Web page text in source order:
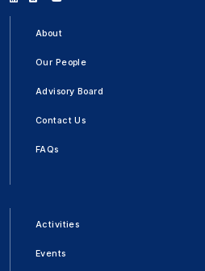
About
Our People
Advisory Board
Contact Us
FAQs
Activities
Events